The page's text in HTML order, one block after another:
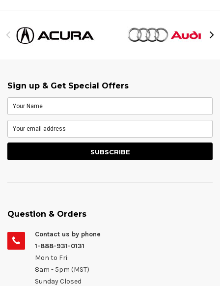
Sign up & Get Special Offers
Question & Orders
Contact us by phone
1-888-931-0131
Mon to Fri:
8am - 5pm (MST)
Sunday Closed